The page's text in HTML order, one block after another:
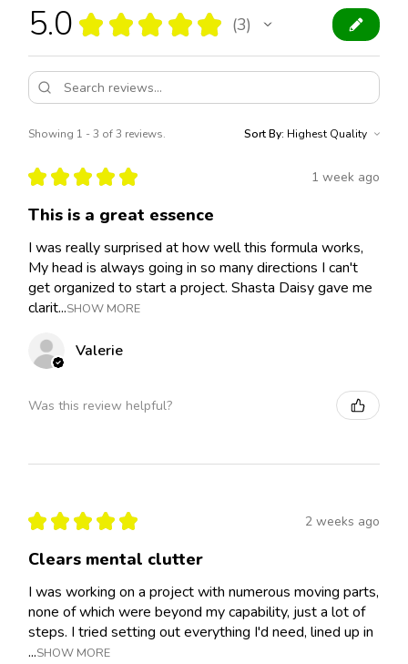
5.0 ★ ★ ★ ★ ★ 3
3
Showing 1 - 3 of 3 reviews. Sort By:
★ ★ ★ ★ ★ 1 week ago
This is a great essence
I was really surprised at how well this formula works,
My head is always going in so many directions I can't
get organized to start a project. Shasta Daisy gave me
clarit...SHOW MORE
Valerie
Was this review helpful?
★ ★ ★ ★ ★ 2 weeks ago
Clears mental clutter
I was working on a project with numerous moving parts,
none of which were beyond my capability, just a lot of
steps. I tried setting out everything I'd need, lined up in
...SHOW MORE